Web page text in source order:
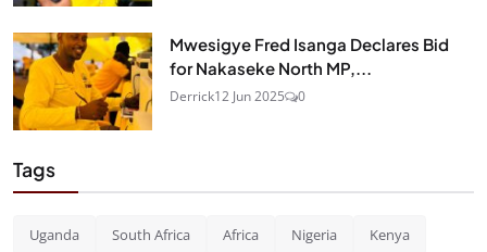
Mwesigye Fred Isanga Declares Bid
for Nakaseke North MP,...
Derrick12 Jun 2025 0
Tags
Uganda South Africa Africa Nigeria Kenya